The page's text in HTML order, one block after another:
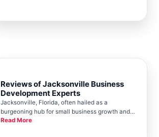
sustainability and growth, yet
Reviews of Jacksonville Business
Development Experts
Jacksonville, Florida, often hailed as a
burgeoning hub for small business growth and
entrepreneurial innovation, richly benefits from
Read More